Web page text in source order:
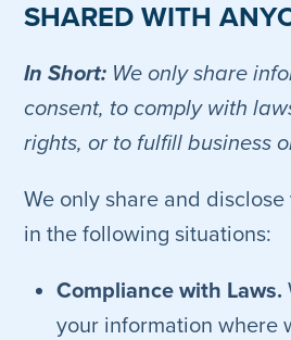
SHARED WITH
In Short: We only share
consent, to comply with
rights, or to fulfill business
We only share and
in the following situations:
Compliance with Laws.
your information where